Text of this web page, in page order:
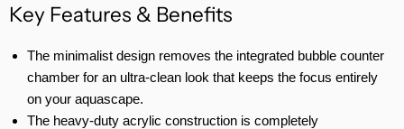
Key Features & Benefits
The minimalist design removes the integrated bubble counter
chamber for an ultra-clean look that keeps the focus entirely
on your aquascape.
The heavy-duty acrylic construction is completely